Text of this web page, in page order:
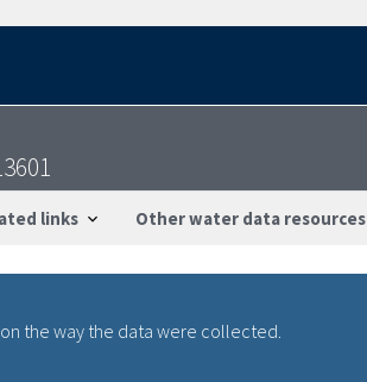
links Other water data resources
the way the data were collected.